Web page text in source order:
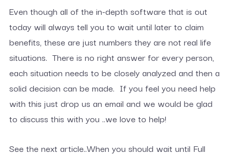
Even though all of the in-depth software that is out
today will always tell you to wait until later to claim
benefits, these are just numbers they are not real life
situations. There is no right answer for every person,
each situation needs to be closely analyzed and then a
solid decision can be made. If you feel you need help
with this just drop us an email and we would be glad
to discuss this with you ..we love to help!
See the next article..When you should wait until Full